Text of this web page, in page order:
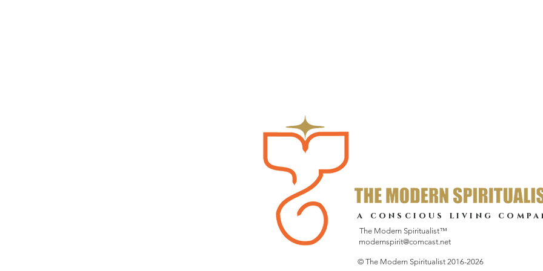
a conscious living
The Modern Spiritualist™
modernspirit@comcast.net
© The Modern Spiritualist 2016-2026